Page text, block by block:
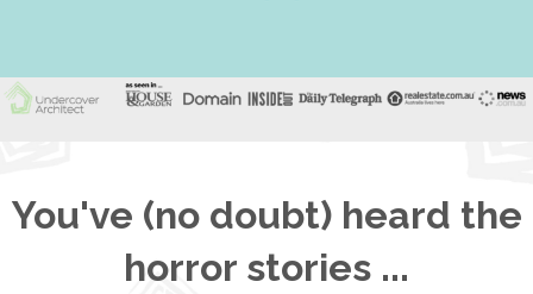
You've (no doubt) heard the
horror stories ...